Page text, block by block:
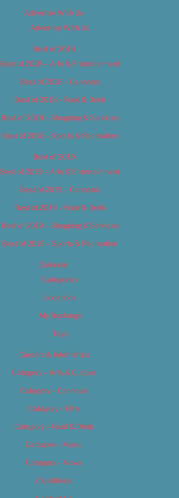
Advertise With Us
Advertise With Us
Best of 2018
Best of 2018 – Arts & Entertainment
Best of 2018 – Cannabis
Best of 2018 – Food & Drink
Best of 2018 – Shopping & Services
Best of 2018 – Sports & Recreation
Best of 2019
Best of 2019 – Arts & Entertainment
Best of 2019 – Cannabis
Best of 2019 – Food & Drink
Best of 2019 – Shopping & Services
Best of 2019 – Sports & Recreation
Calendar
Categories
Locations
My Bookings
Tags
Careers & Internships
Category – Arts & Culture
Category – Cannabis
Category – Film
Category – Food & Drink
Category – Music
Category – News
Classifieds